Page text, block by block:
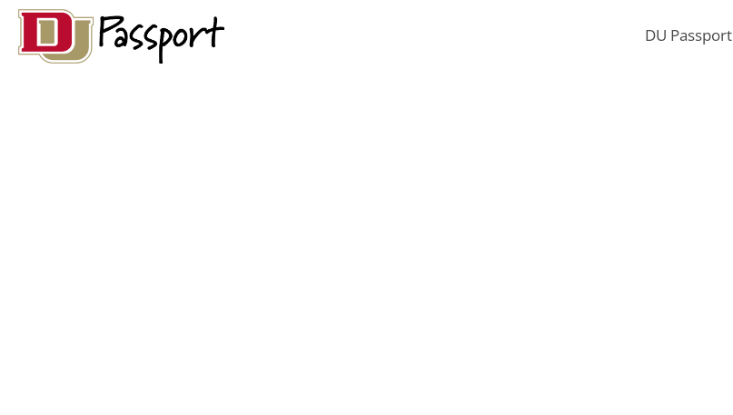
DU Passport